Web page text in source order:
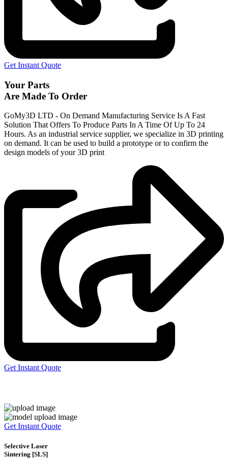
Get Instant Quote
Your Parts
Are Made To Order
GoMy3D LTD - On Demand Manufacturing Service Is A Fast
Solution That Offers To Produce Parts In A Time Of Up To 24
Hours. As an industrial service supplier, we specialize in 3D printing
on demand. It can be used to build a prototype or to confirm the
design models of your 3D print
Get Instant Quote
Get Instant Quote
Selective Laser
Sintering [SLS]